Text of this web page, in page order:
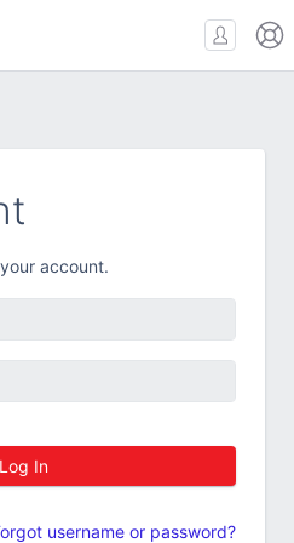
account.
Log In
username or password?